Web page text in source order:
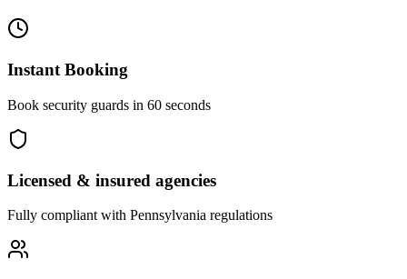
Instant Booking
Book security guards in 60 seconds
Licensed & insured agencies
Fully compliant with Pennsylvania regulations